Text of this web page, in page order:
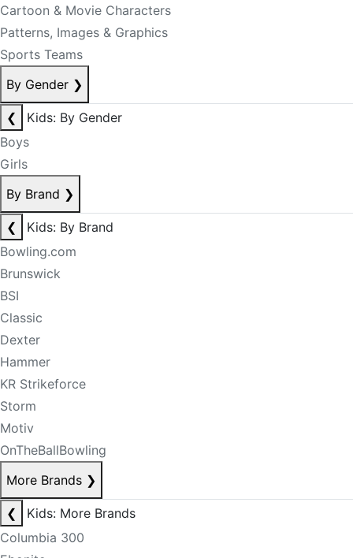
Cartoon & Movie Characters
Patterns, Images & Graphics
Sports Teams
By Gender ❯
❮
Kids: By Gender
Boys
Girls
By Brand ❯
❮
Kids: By Brand
Bowling.com
Brunswick
BSI
Classic
Dexter
Hammer
KR Strikeforce
Storm
Motiv
OnTheBallBowling
More Brands ❯
❮
Kids: More Brands
Columbia 300